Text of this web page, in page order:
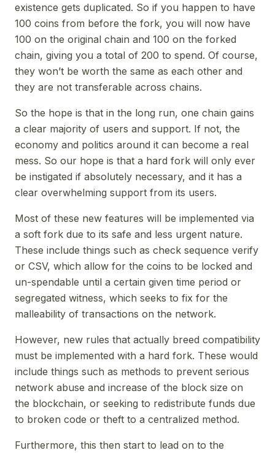
existence gets duplicated. So if you happen to have
100 coins from before the fork, you will now have
100 on the original chain and 100 on the forked
chain, giving you a total of 200 to spend. Of course,
they won’t be worth the same as each other and
they are not transferable across chains.
So the hope is that in the long run, one chain gains
a clear majority of users and support. If not, the
economy and politics around it can become a real
mess. So our hope is that a hard fork will only ever
be instigated if absolutely necessary, and it has a
clear overwhelming support from its users.
Most of these new features will be implemented via
a soft fork due to its safe and less urgent nature.
These include things such as check sequence verify
or CSV, which allow for the coins to be locked and
un-spendable until a certain given time period or
segregated witness, which seeks to fix for the
malleability of transactions on the network.
However, new rules that actually breed compatibility
must be implemented with a hard fork. These would
include things such as methods to prevent serious
network abuse and increase of the block size on
the blockchain, or seeking to redistribute funds due
to broken code or theft to a centralized method.
Furthermore, this then start to lead on to the